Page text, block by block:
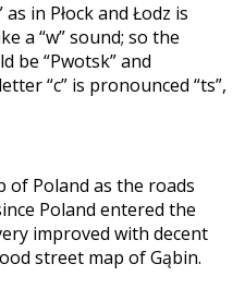
in Płock and Łodz is
a “w” sound; so the
be “Pwotsk” and
“c” is pronounced “ts”,
of Poland as the roads
Poland entered the
improved with decent
street map of Gąbin.